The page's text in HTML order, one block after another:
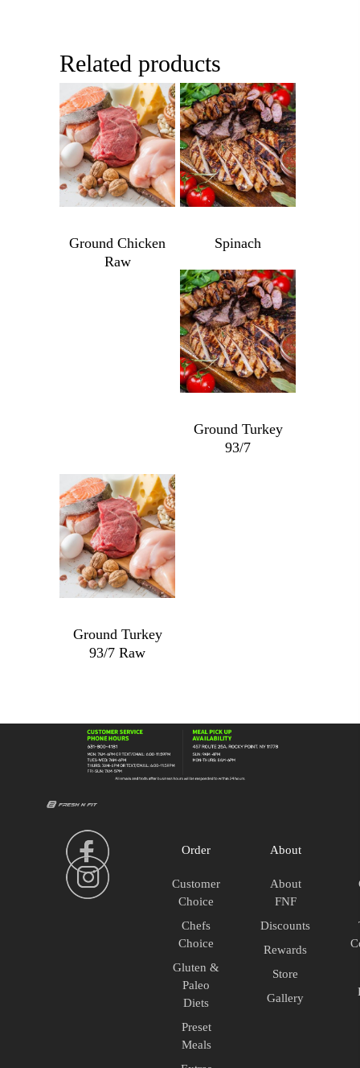
Related products
$9.99
Ground Chicken
Raw
$7.99
Spinach
Spinach
quantity
$9.99
Ground Turkey
93/7
$9.99
Ground Turkey
93/7 Raw
Raw
quantity
Order
Customer
Choice
Chefs
Choice
Gluten &
Paleo
Diets
Preset
Meals
About
About
FNF
Discounts
Rewards
Store
Gallery